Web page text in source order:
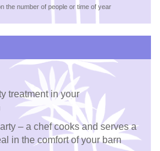
the number of people or time of year
treatment in your
– a chef cooks and serves a
in the comfort of your barn